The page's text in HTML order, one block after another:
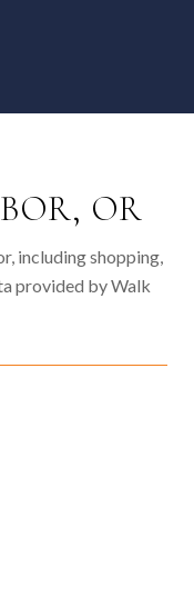
OR
including shopping,
provided by Walk